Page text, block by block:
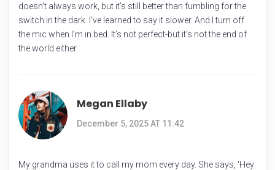
doesn’t always work, but it’s still better than fumbling for the
switch in the dark. I’ve learned to say it slower. And I turn off
the mic when I’m in bed. It’s not perfect-but it’s not the end of
the world either.
Megan Ellaby
December 5, 2025 AT 11:42
My grandma uses it to call my mom every day. She says, 'Hey